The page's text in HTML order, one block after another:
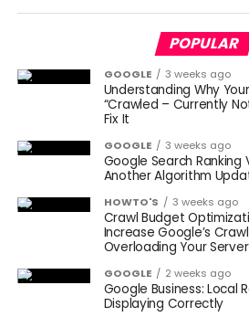
POPULAR
GOOGLE 3 weeks ago
Understanding Why
“Crawled – Currently
Fix It
GOOGLE 3 weeks ago
Google Search Ranking
Another Algorithm
HOWTO'S 3 weeks ago
Crawl Budget
Increase Google’s
Overloading Your Server
GOOGLE 2 weeks ago
Google Business: Local
Displaying Correctly